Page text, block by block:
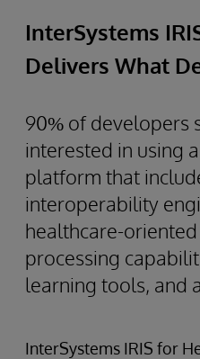
InterSystems
Delivers What
90% of developers
interested in using
platform that
interoperability
healthcare-
processing
learning tools, and
InterSystems IRIS for